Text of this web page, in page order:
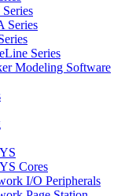
Series
Series
Modeling Software
Cores
I/O Peripherals